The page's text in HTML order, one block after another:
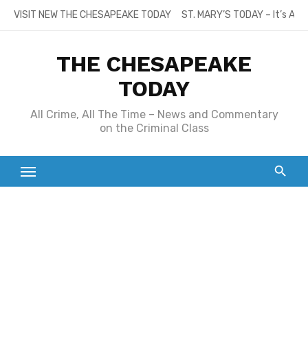
SkipVISIT NEW THE CHESAPEAKE TODAY ST. MARY’S TODAY – It’s
THE CHESAPEAKE
TODAY
All Crime, All The Time – News and Commentary
on the Criminal Class